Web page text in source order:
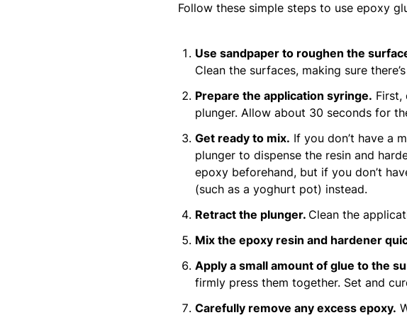
Follow these simple steps to use epoxy
Use sandpaper to roughen the
Clean the surfaces, making sure
Prepare the application syringe. First,
plunger. Allow about 30 seconds for
Get ready to mix. If you don’t have a
plunger to dispense the resin and
epoxy beforehand, but if you don’t
(such as a yoghurt pot) instead.
Retract the plunger. Clean the
Mix the epoxy resin and hardener
Apply a small amount of glue to the
firmly press them together. Set and
Carefully remove any excess epoxy.